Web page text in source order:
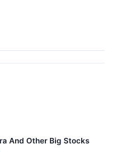
And Other Big Stocks